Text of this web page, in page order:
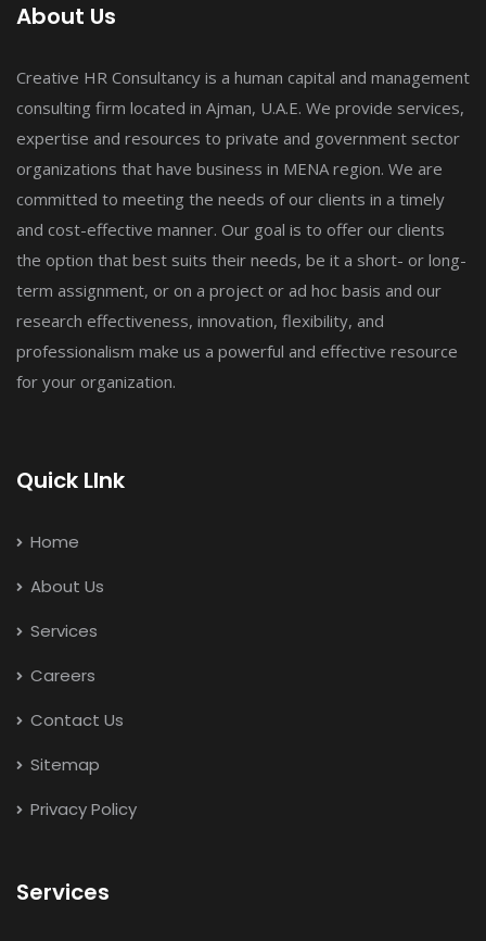
About Us
Creative HR Consultancy is a human capital and management
consulting firm located in Ajman, U.A.E. We provide services,
expertise and resources to private and government sector
organizations that have business in MENA region. We are
committed to meeting the needs of our clients in a timely
and cost-effective manner. Our goal is to offer our clients
the option that best suits their needs, be it a short- or long-
term assignment, or on a project or ad hoc basis and our
research effectiveness, innovation, flexibility, and
professionalism make us a powerful and effective resource
for your organization.
Quick LInk
Home
About Us
Services
Careers
Contact Us
Sitemap
Privacy Policy
Services